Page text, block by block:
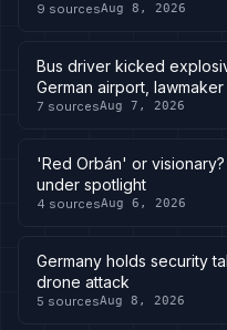
9 sourcesAug 8, 2026
Bus driver kicked
German airport, lawmaker
7 sourcesAug 7, 2026
'Red Orbán' or
under spotlight
4 sourcesAug 6, 2026
Germany holds security
drone attack
5 sourcesAug 8, 2026